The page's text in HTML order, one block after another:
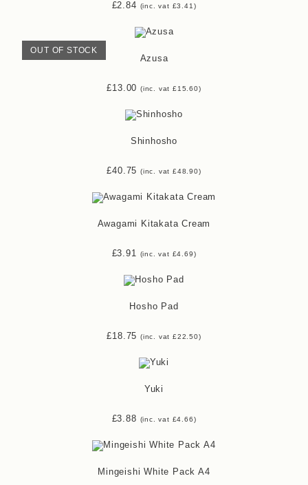
£2.84 (inc. vat £3.41 )
OUT OF STOCK
Azusa
£13.00 (inc. vat £15.60)
Shinhosho
£40.75 (inc. vat £48.90)
Awagami Kitakata Cream
£3.91 (inc. vat £4.69)
Hosho Pad
£18.75 (inc. vat £22.50)
Yuki
£3.88 (inc. vat £4.66)
Mingeishi White Pack A4